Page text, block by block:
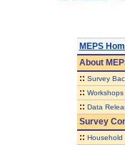
MEPS
About
:: Survey
::
:: Data
Survey
:: Household